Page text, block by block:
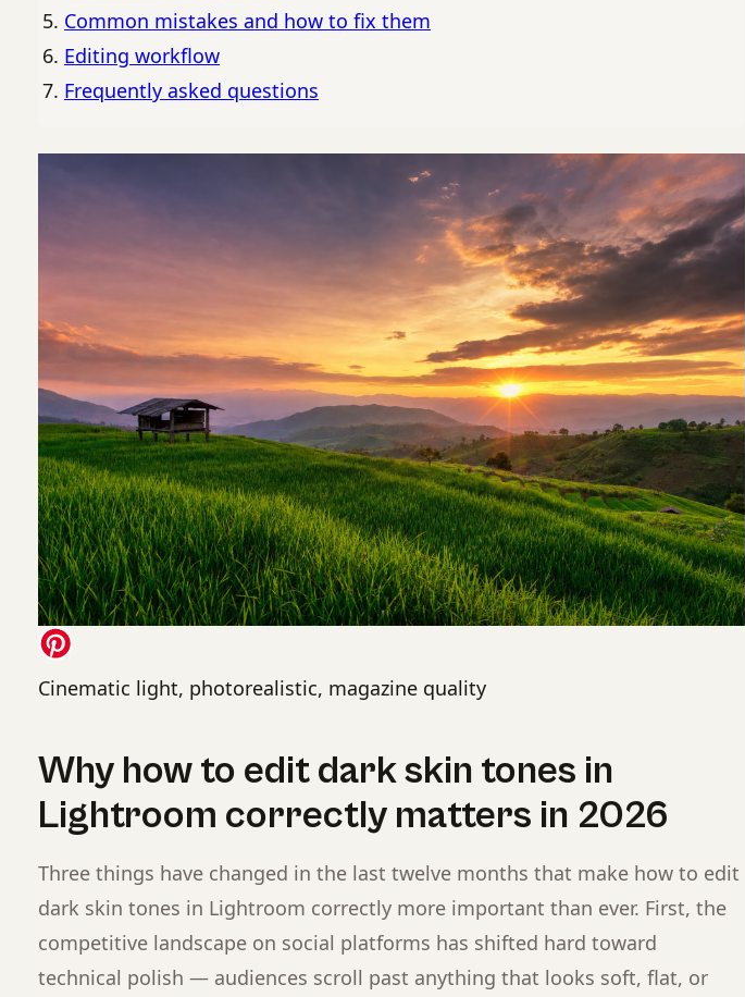
Common mistakes and how to fix them
Editing workflow
Frequently asked questions
Cinematic light, photorealistic, magazine quality
Why how to edit dark skin tones in
Lightroom correctly matters in 2026
Three things have changed in the last twelve months that make how to edit
dark skin tones in Lightroom correctly more important than ever. First, the
competitive landscape on social platforms has shifted hard toward
technical polish — audiences scroll past anything that looks soft, flat, or